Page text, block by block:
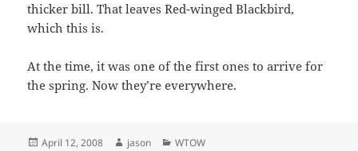
thicker bill. That leaves Red-winged Blackbird,
which this is.
At the time, it was one of the first ones to arrive for
the spring. Now they’re everywhere.
Posted
April 12, 2008 Author
jason Categories
WTOW